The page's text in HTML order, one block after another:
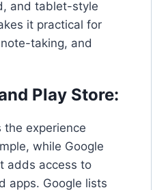
and tablet-style
it practical for
taking, and
Play Store:
the experience
while Google
adds access to
apps. Google lists